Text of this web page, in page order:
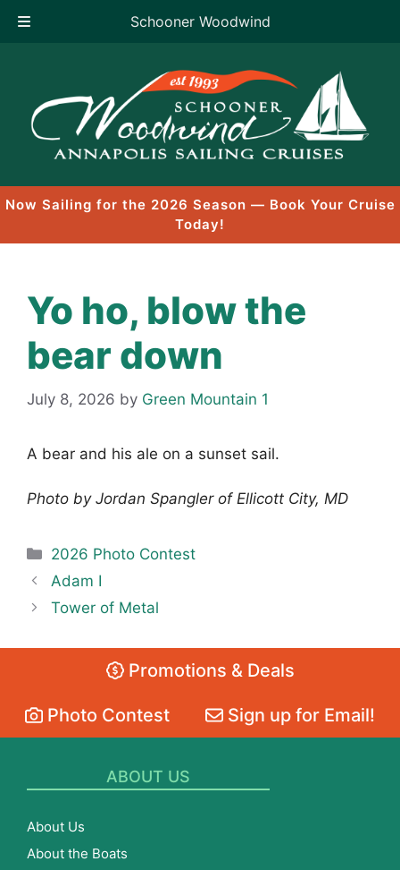
Schooner Woodwind
content
Now Sailing for the 2026 Season — Book Your Cruise
Today!
Yo ho, blow the
bear down
July 8, 2026 by Green Mountain 1
A bear and his ale on a sunset sail.
Photo by Jordan Spangler of Ellicott City, MD
Categories
2026 Photo Contest
Adam I
Tower of Metal
Promotions & Deals
Photo Contest Sign up for Email!
ABOUT US
About Us
About the Boats